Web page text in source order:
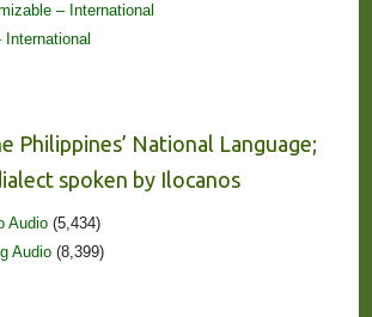
– International
Philippines’ National Language;
spoken by Ilocanos
Audio(5,434)
Audio(8,399)